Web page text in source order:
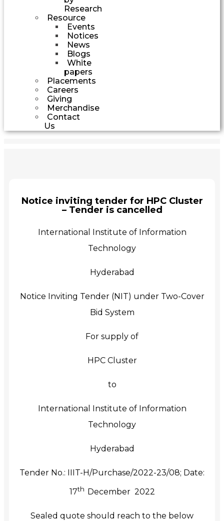
Research
Resource
Events
Notices
News
Blogs
White
papers
Placements
Careers
Giving
Merchandise
Contact
Us
Notice inviting tender for HPC Cluster
– Tender is cancelled
International Institute of Information
Technology
Hyderabad
Notice Inviting Tender (NIT) under Two-Cover
Bid System
For supply of
HPC Cluster
to
International Institute of Information
Technology
Hyderabad
Tender No.: IIIT-H/Purchase/2022-23/08; Date:
17th December 2022
Sealed quote should reach to the below